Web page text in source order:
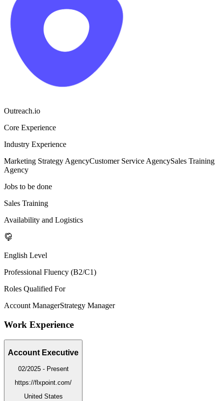
Outreach.io
Core Experience
Industry Experience
Marketing Strategy AgencyCustomer Service AgencySales Training
Agency
Jobs to be done
Sales Training
Availability and Logistics
English Level
Professional Fluency (B2/C1)
Roles Qualified For
Account ManagerStrategy Manager
Work Experience
Account Executive
02/2025 - Present
https://flxpoint.com/
United States